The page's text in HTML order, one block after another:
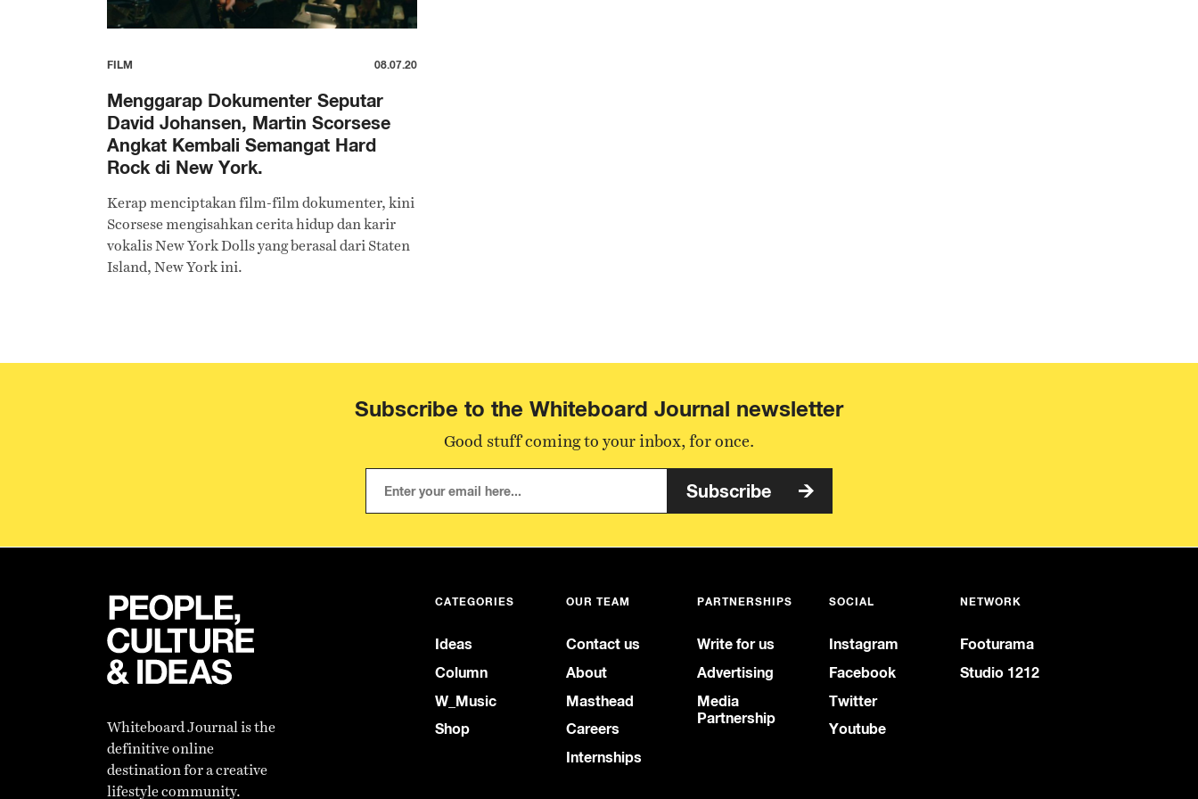
FILM 08.07.20
Menggarap Dokumenter Seputar
David Johansen, Martin Scorsese
Angkat Kembali Semangat Hard
Rock di New York.
Kerap menciptakan film-film dokumenter, kini
Scorsese mengisahkan cerita hidup dan karir
vokalis New York Dolls yang berasal dari Staten
Island, New York ini.
Subscribe to the Whiteboard Journal newsletter
Good stuff coming to your inbox, for once.
Subscribe
Whiteboard Journal is the
definitive online
destination for a creative
lifestyle community.
CATEGORIES
Ideas
Column
W_Music
Shop
OUR TEAM
Contact us
About
Masthead
Careers
Internships
PARTNERSHIPS
Write for us
Advertising
Media
Partnership
SOCIAL
Instagram
Facebook
Twitter
Youtube
NETWORK
Footurama
Studio 1212